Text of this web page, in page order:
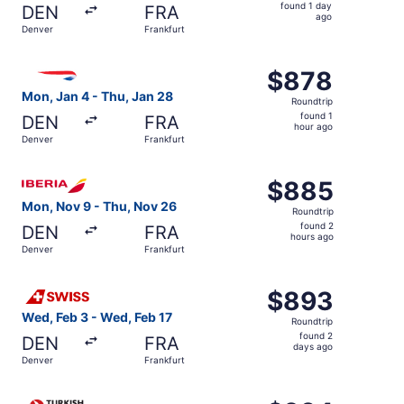
DEN
Denver
FRA
Frankfurt
found 1 day
ago
Mon, Jan 4 - Thu, Jan 28
DEN
Denver
FRA
Frankfurt
$878
Roundtrip,
found
$878
Roundtrip
found 1
hour ago
Mon, Nov 9 - Thu, Nov 26
DEN
Denver
FRA
Frankfurt
$885
Roundtrip,
found
$885
Roundtrip
found 2
hours ago
Select Iberia flight, departing Mon, Nov 9 from Denver
Wed, Feb 3 - Wed, Feb 17
DEN
Denver
FRA
Frankfurt
$893
Roundtrip,
found
$893
Roundtrip
found 2
days ago